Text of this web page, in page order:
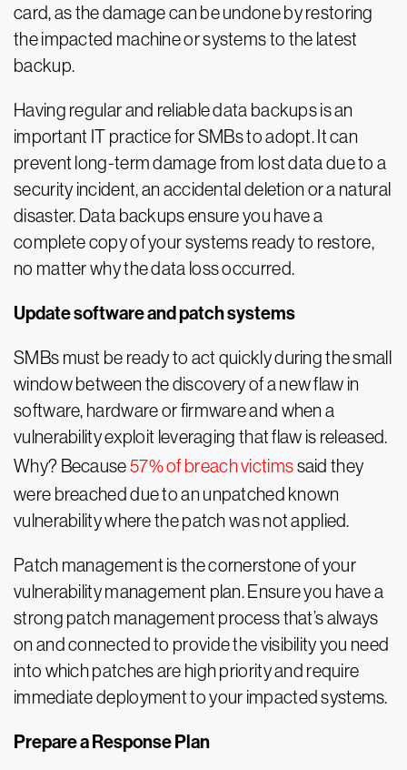
card, as the damage can be undone by restoring
the impacted machine or systems to the latest
backup.
Having regular and reliable data backups is an
important IT practice for SMBs to adopt. It can
prevent long-term damage from lost data due to a
security incident, an accidental deletion or a natural
disaster. Data backups ensure you have a
complete copy of your systems ready to restore,
no matter why the data loss occurred.
Update software and patch systems
SMBs must be ready to act quickly during the small
window between the discovery of a new flaw in
software, hardware or firmware and when a
vulnerability exploit leveraging that flaw is released.
Why? Because57% of breach victimssaid they
were breached due to an unpatched known
vulnerability where the patch was not applied.
Patch management is the cornerstone of your
vulnerability management plan. Ensure you have a
strong patch management process that’s always
on and connected to provide the visibility you need
into which patches are high priority and require
immediate deployment to your impacted systems.
Prepare a Response Plan